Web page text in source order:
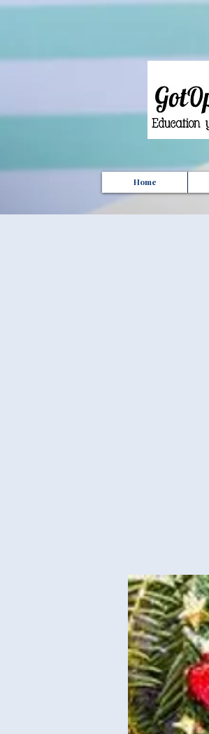
{ "Description": "Domain ownership verification file for
Home